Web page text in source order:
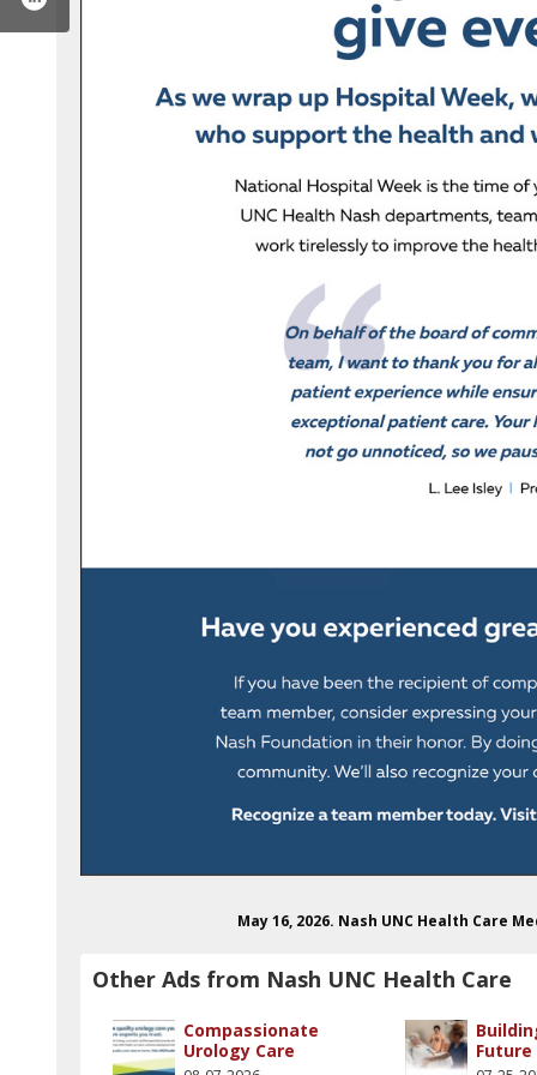
May 16, 2026. Nash UNC Health Care
Other Ads from Nash UNC Health Care
Compassionate
Urology Care
Future